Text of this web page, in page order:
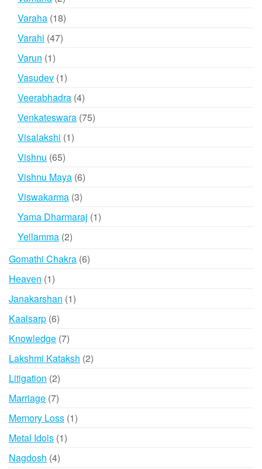
products
Varaha 1818
Varahi 4747
Varun 11
product
Vasudev 11
product
Veerabhadra 44
products
Venkateswara 7575
Visalakshi 11
Vishnu 6565
products
Vishnu Maya 66
Viswakarma 33
products
Yama Dharmaraj 11
Yellamma 22
Gomathi Chakra 66
Heaven 11
product
Janakarshan 11
Kaalsarp 66
products
Knowledge 77
products
Lakshmi Kataksh 22
Litigation 22
products
Marriage 77
products
Memory Loss 11
Metal Idols 11
Nagdosh 44